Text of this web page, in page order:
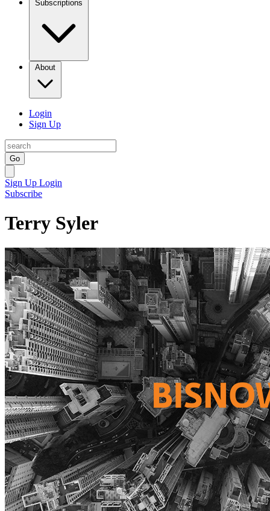
Subscriptions
About
Login
Sign Up
Go
Sign Up Login
Subscribe
Terry Syler